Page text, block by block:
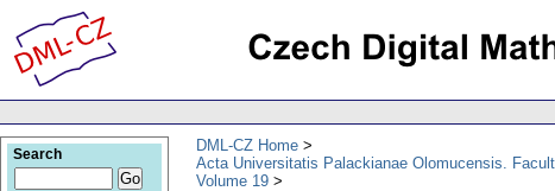
DML-CZ Home
Acta Universitatis Palackianae Olomucensis.
Volume 19
Search